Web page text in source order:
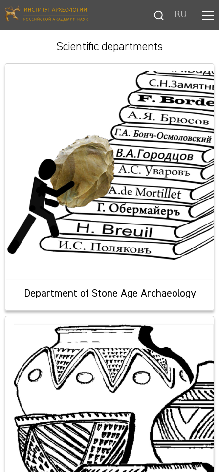
RU
Scientific departments
Department of Stone Age Archaeology